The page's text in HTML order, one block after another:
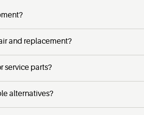
and replacement?
service parts?
alternatives?